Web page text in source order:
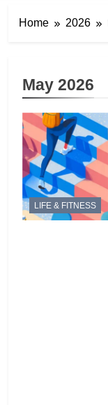
Home 2026
May 2026
LIFE & FITNESS